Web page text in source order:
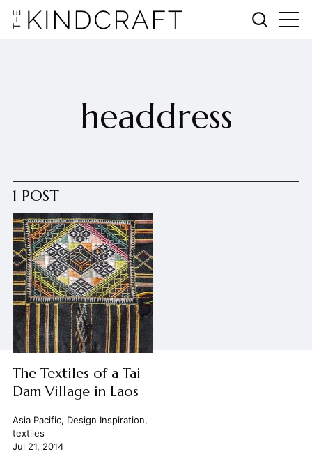
headdress
1 POST
The Textiles of a Tai
Dam Village in Laos
Asia Pacific, Design Inspiration,
textiles
Jul 21, 2014